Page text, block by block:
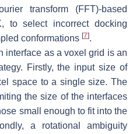
transform (FFT)-based
to select incorrect docking
conformations [7].
interface as a voxel grid is an
Firstly, the input size of
space to a single size. The
the size of the interfaces
small enough to fit into the
a rotational ambiguity